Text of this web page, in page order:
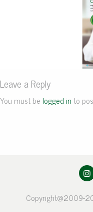
Leave a Reply
You must belogged into
Copyright@2009-